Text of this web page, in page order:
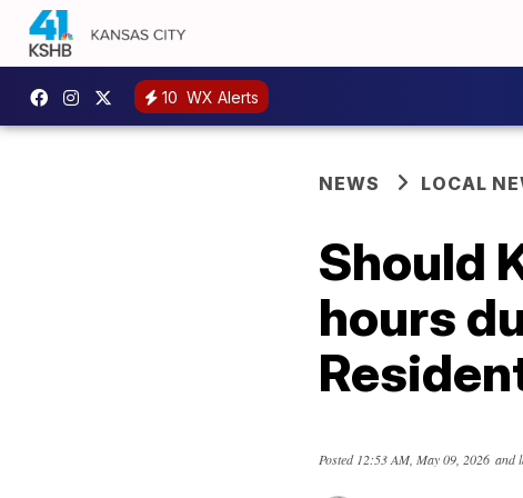
10 WX Alerts
NEWS LOCAL
Should
hours
Posted12:53 AM, May 09, 2026 and